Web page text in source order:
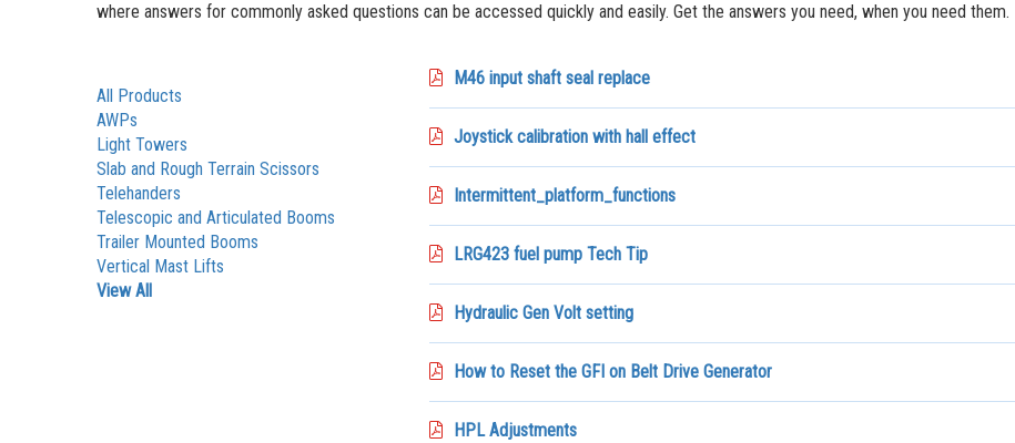
where answers for commonly asked questions can be accessed quickly and easily. Get the answers you need, when you need them.
All Products
AWPs
Light Towers
Slab and Rough Terrain Scissors
Telehanders
Telescopic and Articulated Booms
Trailer Mounted Booms
Vertical Mast Lifts
View All
M46 input shaft seal replace
Joystick calibration with hall effect
Intermittent_platform_functions
LRG423 fuel pump Tech Tip
Hydraulic Gen Volt setting
How to Reset the GFI on Belt Drive Generator
HPL Adjustments